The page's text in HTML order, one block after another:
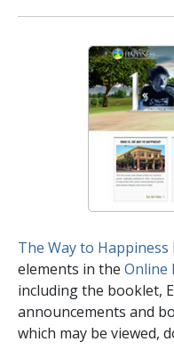
The Way to
elements in the Online
including the booklet,
announcements and
which may be viewed,